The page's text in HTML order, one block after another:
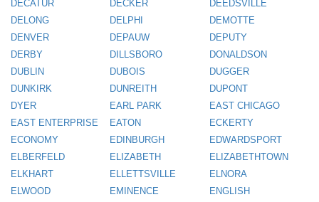
DECATUR
DECKER
DEEDSVILLE
DELONG
DELPHI
DEMOTTE
DENVER
DEPAUW
DEPUTY
DERBY
DILLSBORO
DONALDSON
DUBLIN
DUBOIS
DUGGER
DUNKIRK
DUNREITH
DUPONT
DYER
EARL PARK
EAST CHICAGO
EAST ENTERPRISE
EATON
ECKERTY
ECONOMY
EDINBURGH
EDWARDSPORT
ELBERFELD
ELIZABETH
ELIZABETHTOWN
ELKHART
ELLETTSVILLE
ELNORA
ELWOOD
EMINENCE
ENGLISH